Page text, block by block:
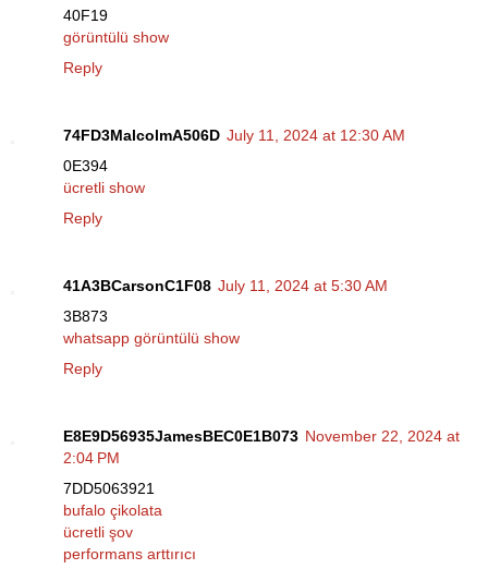
40F19
görüntülü show
Reply
74FD3MalcolmA506D July 11, 2024 at 12:30 AM
0E394
ücretli show
Reply
41A3BCarsonC1F08 July 11, 2024 at 5:30 AM
3B873
whatsapp görüntülü show
Reply
E8E9D56935JamesBEC0E1B073 November 22, 2024 at
2:04 PM
7DD5063921
bufalo çikolata
ücretli şov
performans arttırıcı